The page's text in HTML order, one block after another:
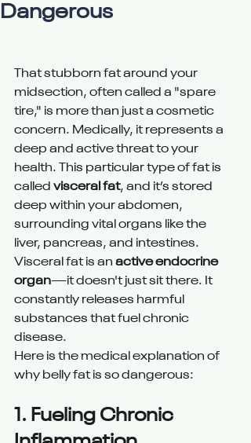
Dangerous
That stubborn fat around your
midsection, often called a "spare
tire," is more than just a cosmetic
concern. Medically, it represents a
deep and active threat to your
health. This particular type of fat is
called visceral fat, and it’s stored
deep within your abdomen,
surrounding vital organs like the
liver, pancreas, and intestines.
Visceral fat is an active endocrine
organ—it doesn't just sit there. It
constantly releases harmful
substances that fuel chronic
disease.
Here is the medical explanation of
why belly fat is so dangerous:
1. Fueling Chronic